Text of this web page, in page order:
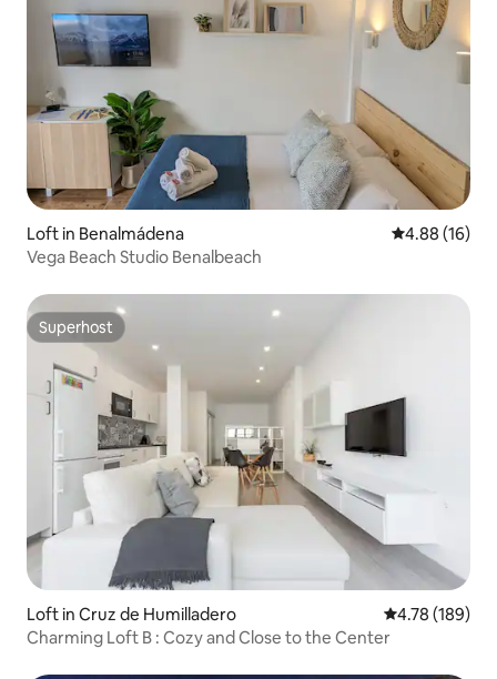
Loft in Benalmádena 4.88 out of 5
4.88 (16)
Vega Beach Studio Benalbeach
Superhost
Superhost
Loft in Cruz de Humilladero 4.78 out of 5
4.78 (189)
Charming Loft B : Cozy and Close to the Center